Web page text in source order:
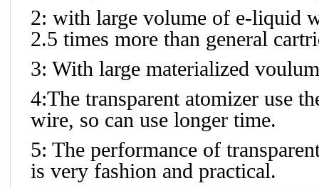
2: with large volume of e-liquid
2.5 times more than general
3: With large materialized
4:The transparent atomizer use
wire, so can use longer time.
5: The performance of
is very fashion and practical.